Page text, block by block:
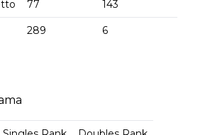
77 143
289 6